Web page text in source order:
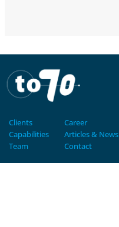
Clients
Capabilities
Team
Career
Articles & News
Contact